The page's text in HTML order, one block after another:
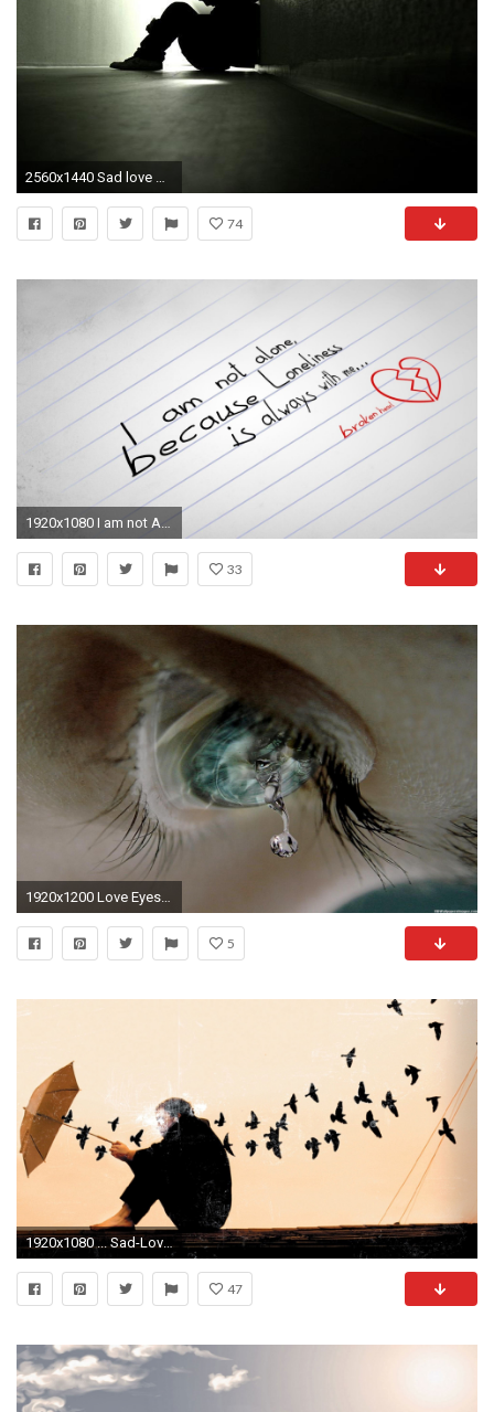
2560x1440 Sad love wallpapers pics and love wallpapers hd Sad Picture Wallpapers Wallpapers)
74
1920x1080 I am not Alone Pictures
33
1920x1200 Love Eyes Crying Wallpaper Free Desktop | I HD Images
5
1920x1080 ... Sad-Love-HD-Wallpapers-Free-Download-Wallpaperxyz.com- ...
47